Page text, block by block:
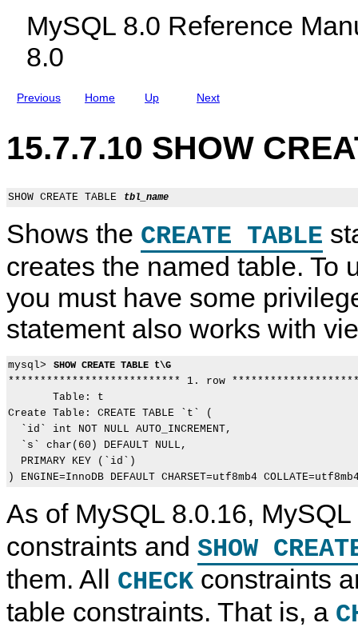
MySQL 8.0 Reference
8.0
Previous
n
Home
u
Q
B
C
u
s
e
8
.
0
Up Next
15.7.7.10 SHOW
SHOW CREATE TABLE tbl_name
Shows the CREATE TABLE
creates the named table. To
you must have some
statement also works with
mysql> SHOW CREATE TABLE t\G
*************************** 1. row
       Table: t
Create Table: CREATE TABLE `t` (
  `id` int NOT NULL AUTO_INCREMENT,
  `s` char(60) DEFAULT NULL,
  PRIMARY KEY (`id`)
As of MySQL 8.0.16,
constraints and SHOW
them. All CHECK constraints
table constraints. That is, a